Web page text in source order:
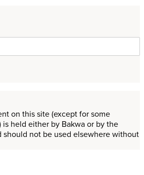
on this site (except for some
held either by Bakwa or by the
should not be used elsewhere without